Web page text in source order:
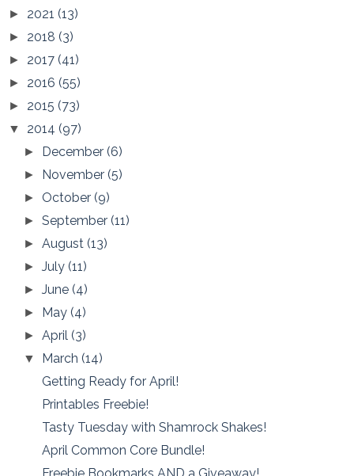
► 2021 (13)
► 2018 (3)
► 2017 (41)
► 2016 (55)
► 2015 (73)
▼ 2014 (97)
► December(6)
► November(5)
► October(9)
►September(11)
►August(13)
►July(11)
►June(4)
► May(4)
►April(3)
▼ March(14)
Getting Ready for April!
Printables Freebie!
Tasty Tuesday with Shamrock Shakes!
April Common Core Bundle!